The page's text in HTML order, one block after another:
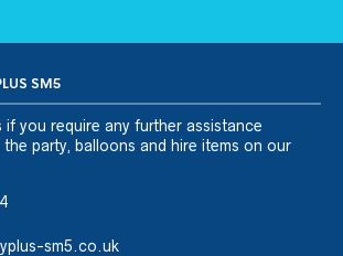
SM5
if you require any further assistance
party, balloons and hire items on our
sm5.co.uk